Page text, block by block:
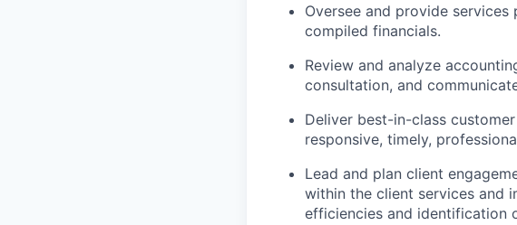
Oversee and provide
compiled financials.
Review and analyze
consultation, and
Deliver best-in-class
responsive, timely,
Lead and plan client
within the client services and
efficiencies and identification